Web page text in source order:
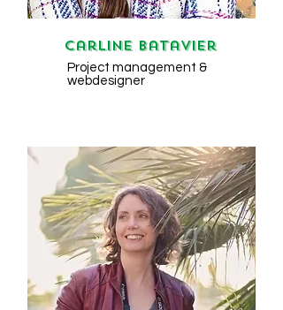
Carline Batavier
Project management &
webdesigner